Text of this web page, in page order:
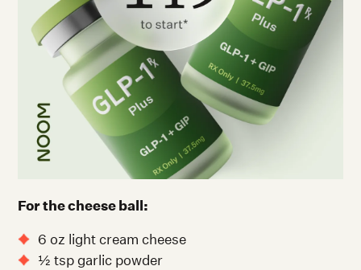
For the cheese ball:
6 oz light cream cheese
½ tsp garlic powder